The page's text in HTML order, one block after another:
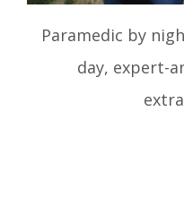
Paramedic by
day, expert-